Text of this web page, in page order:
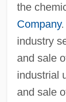
the
Company.
industry
and sale
industrial
and sale